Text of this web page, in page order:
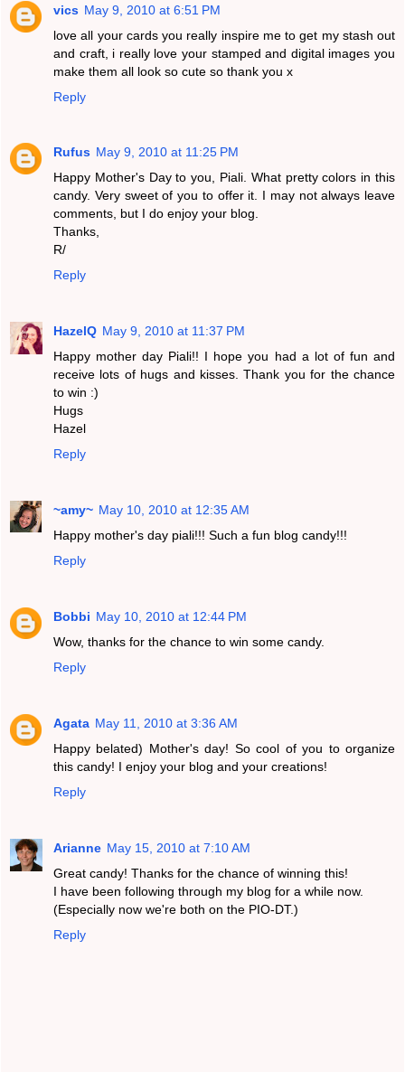
vics May 9, 2010 at 6:51 PM
love all your cards you really inspire me to get my stash out
and craft, i really love your stamped and digital images you
make them all look so cute so thank you x
Reply
Rufus May 9, 2010 at 11:25 PM
Happy Mother's Day to you, Piali. What pretty colors in this
candy. Very sweet of you to offer it. I may not always leave
comments, but I do enjoy your blog.
Thanks,
R/
Reply
HazelQ May 9, 2010 at 11:37 PM
Happy mother day Piali!! I hope you had a lot of fun and
receive lots of hugs and kisses. Thank you for the chance
to win :)
Hugs
Hazel
Reply
~amy~ May 10, 2010 at 12:35 AM
Happy mother's day piali!!! Such a fun blog candy!!!
Reply
Bobbi May 10, 2010 at 12:44 PM
Wow, thanks for the chance to win some candy.
Reply
Agata May 11, 2010 at 3:36 AM
Happy belated) Mother's day! So cool of you to organize
this candy! I enjoy your blog and your creations!
Reply
Arianne May 15, 2010 at 7:10 AM
Great candy! Thanks for the chance of winning this!
I have been following through my blog for a while now.
(Especially now we're both on the PIO-DT.)
Reply